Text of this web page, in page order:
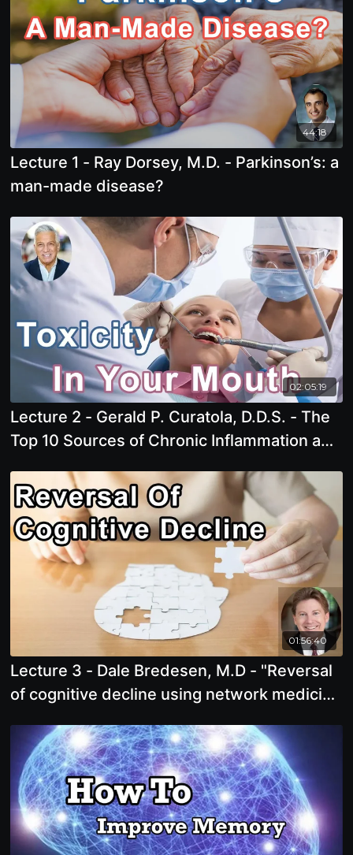
44:18
Lecture 1 - Ray Dorsey, M.D. - Parkinson’s: a
man-made disease?
02:05:19
Lecture 2 - Gerald P. Curatola, D.D.S. - The
Top 10 Sources of Chronic Inflammation and
01:56:40
Lecture 3 - Dale Bredesen, M.D - "Reversal
of cognitive decline using network medicine